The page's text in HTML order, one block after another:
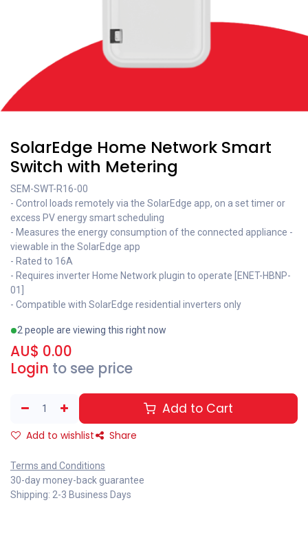
SolarEdge Home Network Smart
Switch with Metering
SEM-SWT-R16-00
- Control loads remotely via the SolarEdge app, on a set timer or
excess PV energy smart scheduling
- Measures the energy consumption of the connected appliance -
viewable in the SolarEdge app
- Rated to 16A
- Requires inverter Home Network plugin to operate [ENET-HBNP-
01]
- Compatible with SolarEdge residential inverters only
2 people are viewing this right now
AU$ 0.00
Login to see price
Add to Cart
Add to wishlist Share
Terms and Conditions
30-day money-back guarantee
Shipping: 2-3 Business Days